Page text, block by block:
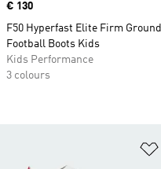
Price
€ 130
F50 Hyperfast Elite Firm Ground
Football Boots Kids
Kids Performance
3 colours